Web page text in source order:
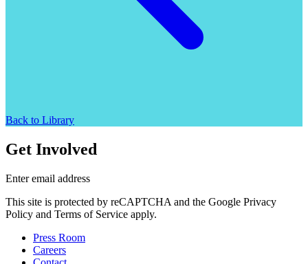
Back to Library
Get Involved
Enter email address
This site is protected by reCAPTCHA and the Google Privacy
Policy and Terms of Service apply.
Press Room
Careers